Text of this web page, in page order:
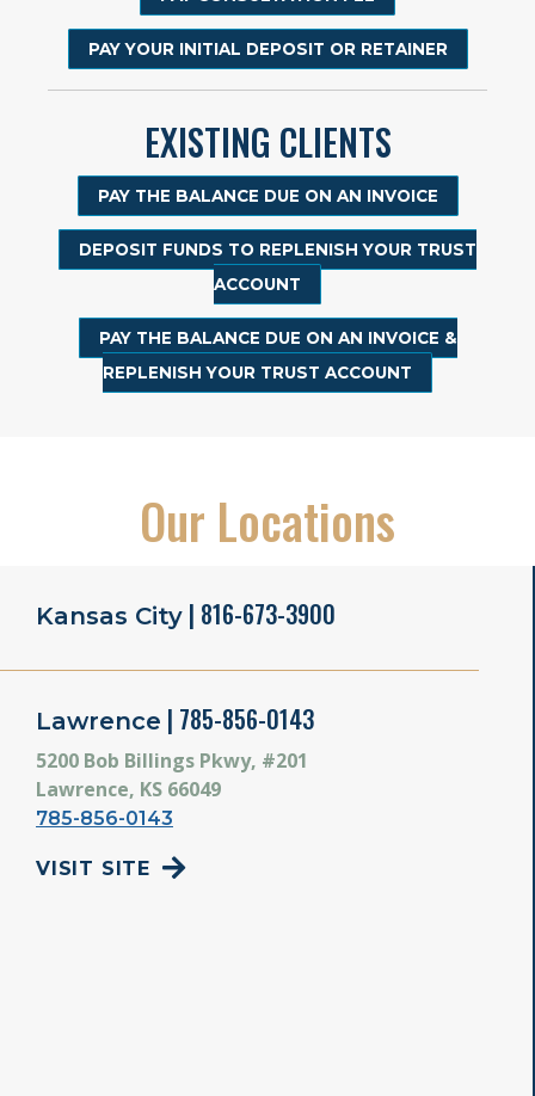
PAY YOUR INITIAL DEPOSIT OR RETAINER
EXISTING CLIENTS
PAY THE BALANCE DUE ON AN INVOICE
DEPOSIT FUNDS TO REPLENISH YOUR TRUST
ACCOUNT
PAY THE BALANCE DUE ON AN INVOICE &
REPLENISH YOUR TRUST ACCOUNT
Our Locations
Kansas City | 816-673-3900
Lawrence | 785-856-0143
5200 Bob Billings Pkwy, #201
Lawrence, KS 66049
785-856-0143
VISIT SITE